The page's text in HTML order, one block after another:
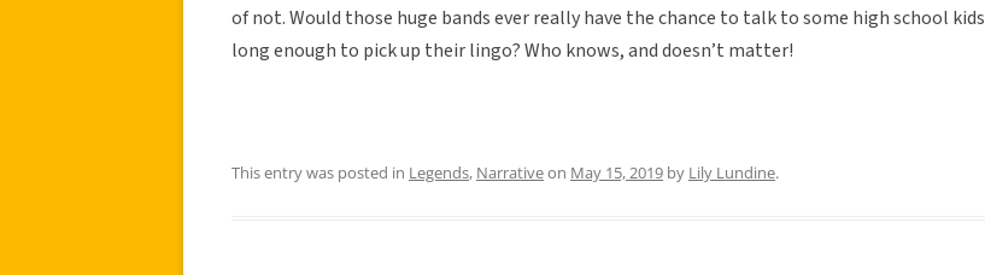
of not. Would those huge bands ever really have the chance to talk to some high school kids
long enough to pick up their lingo? Who knows, and doesn’t matter!
This entry was posted in Legends, Narrativeon May 15, 2019 by Lily Lundine.